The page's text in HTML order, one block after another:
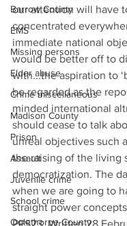
Barrow County
EMS
Missing persons
Elder abuse
Crime miscellaneous
Madison County
Prison
Assault
Juvenile crime
School crime
Oglethorpe County
our attention will have
concentrated
immediate national
would be better off to
with...the aspiration to
be regarded as the
minded international
should cease to talk
unreal objectives such
the raising of the living
democratization. The
when we are going to
straight power
PPS23. Written 28